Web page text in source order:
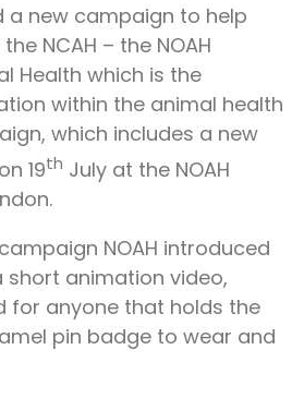
a new campaign to help
NCAH – the NOAH
Health which is the
within the animal health
which includes a new
19th July at the NOAH
NOAH introduced
short animation video,
for anyone that holds the
pin badge to wear and